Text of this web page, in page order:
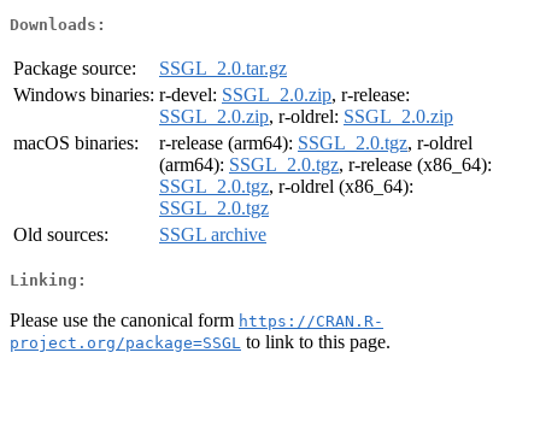
Downloads:
Package source:
SSGL_2.0.tar.gz
Windows binaries: r-devel: SSGL_2.0.zip, r-release:
SSGL_2.0.zip, r-oldrel: SSGL_2.0.zip
macOS binaries:
r-release (arm64): SSGL_2.0.tgz, r-oldrel
(arm64): SSGL_2.0.tgz, r-release (x86_64):
SSGL_2.0.tgz, r-oldrel (x86_64):
SSGL_2.0.tgz
Old sources:
SSGL archive
Linking:
Please use the canonical form https://CRAN.R-
project.org/package=SSGL to link to this page.